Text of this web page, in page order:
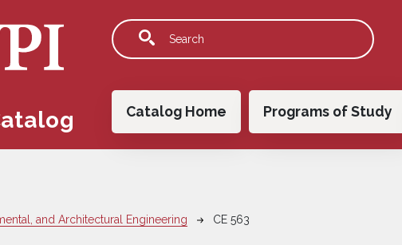
Main navigation
Catalog Home Programs of Study
and Architectural Engineering CE 563